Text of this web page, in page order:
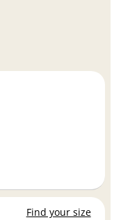
Find your size